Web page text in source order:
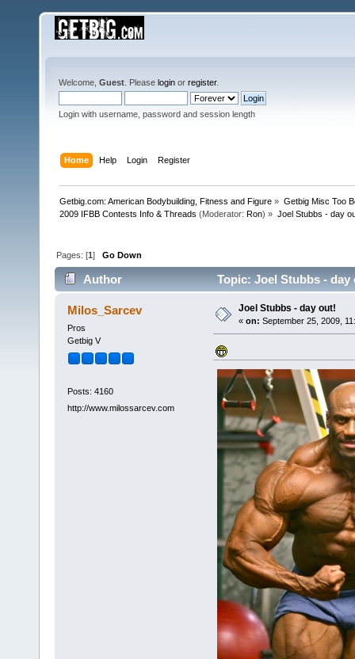
Welcome, Guest . Please login or register.
Login with username, password and session length
Home Help Login Register
Getbig.com: American Bodybuilding, Fitness and Figure » Getbig Misc Too
2009 IFBB Contests Info & Threads (Moderator:Ron) » Joel Stubbs - day
Pages: [1]Go Down
Author Topic: Joel Stubbs - day
Milos_Sarcev
Pros
Getbig V
Posts: 4160
http://www.milossarcev.com
Joel Stubbs - day out!
« on: September 25, 2009,